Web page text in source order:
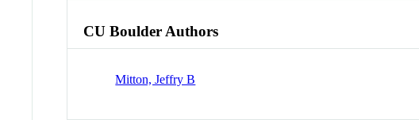
CU Boulder Authors
Mitton, Jeffry B